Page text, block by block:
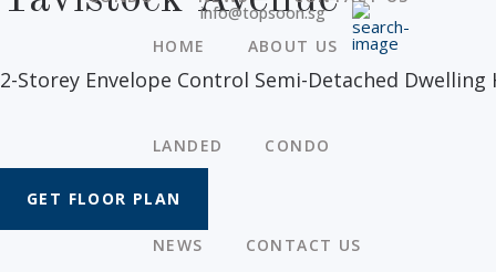
HOME ABOUT US
LANDED CONDO
NEWS CONTACT US
info@topsoon.sg
2-Storey Envelope Control Semi-Detached
GET FLOOR PLAN